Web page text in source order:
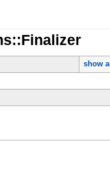
show all